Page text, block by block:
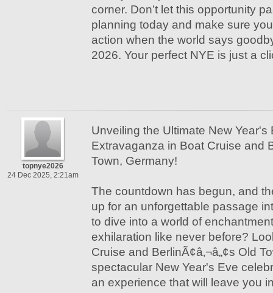
corner. Don’t let this opportunity
planning today and make sure
action when the world says
2026. Your perfect NYE is just a
topnye2026
24 Dec 2025, 2:21am
Unveiling the Ultimate New Year's
Extravaganza in Boat Cruise and
Town, Germany!
The countdown has begun, and
up for an unforgettable passage
to dive into a world of
exhilaration like never before?
Cruise and BerlinÃ¢â‚¬â„¢s Old
spectacular New Year's Eve
an experience that will leave you